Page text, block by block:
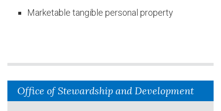
Marketable tangible personal property
Office of Stewardship and Development